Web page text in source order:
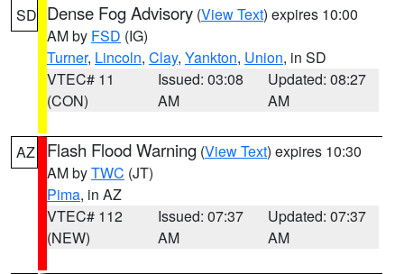
SD Dense Fog Advisory (View Text) expires 10:00
AM by FSD (IG)
Turner, Lincoln, Clay, Yankton, Union, in SD
VTEC# 11
(CON)
Issued: 03:08
AM
Updated: 08:27
AM
AZ Flash Flood Warning (View Text) expires 10:30
AM byTWC (JT)
Pima, in AZ
VTEC# 112
(NEW)
Issued: 07:37
AM
Updated: 07:37
AM